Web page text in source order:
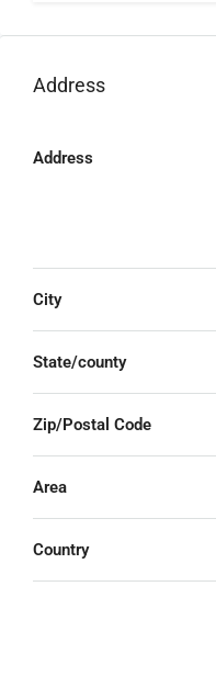
Address
Address
City
State/county
Zip/Postal Code
Area
Country